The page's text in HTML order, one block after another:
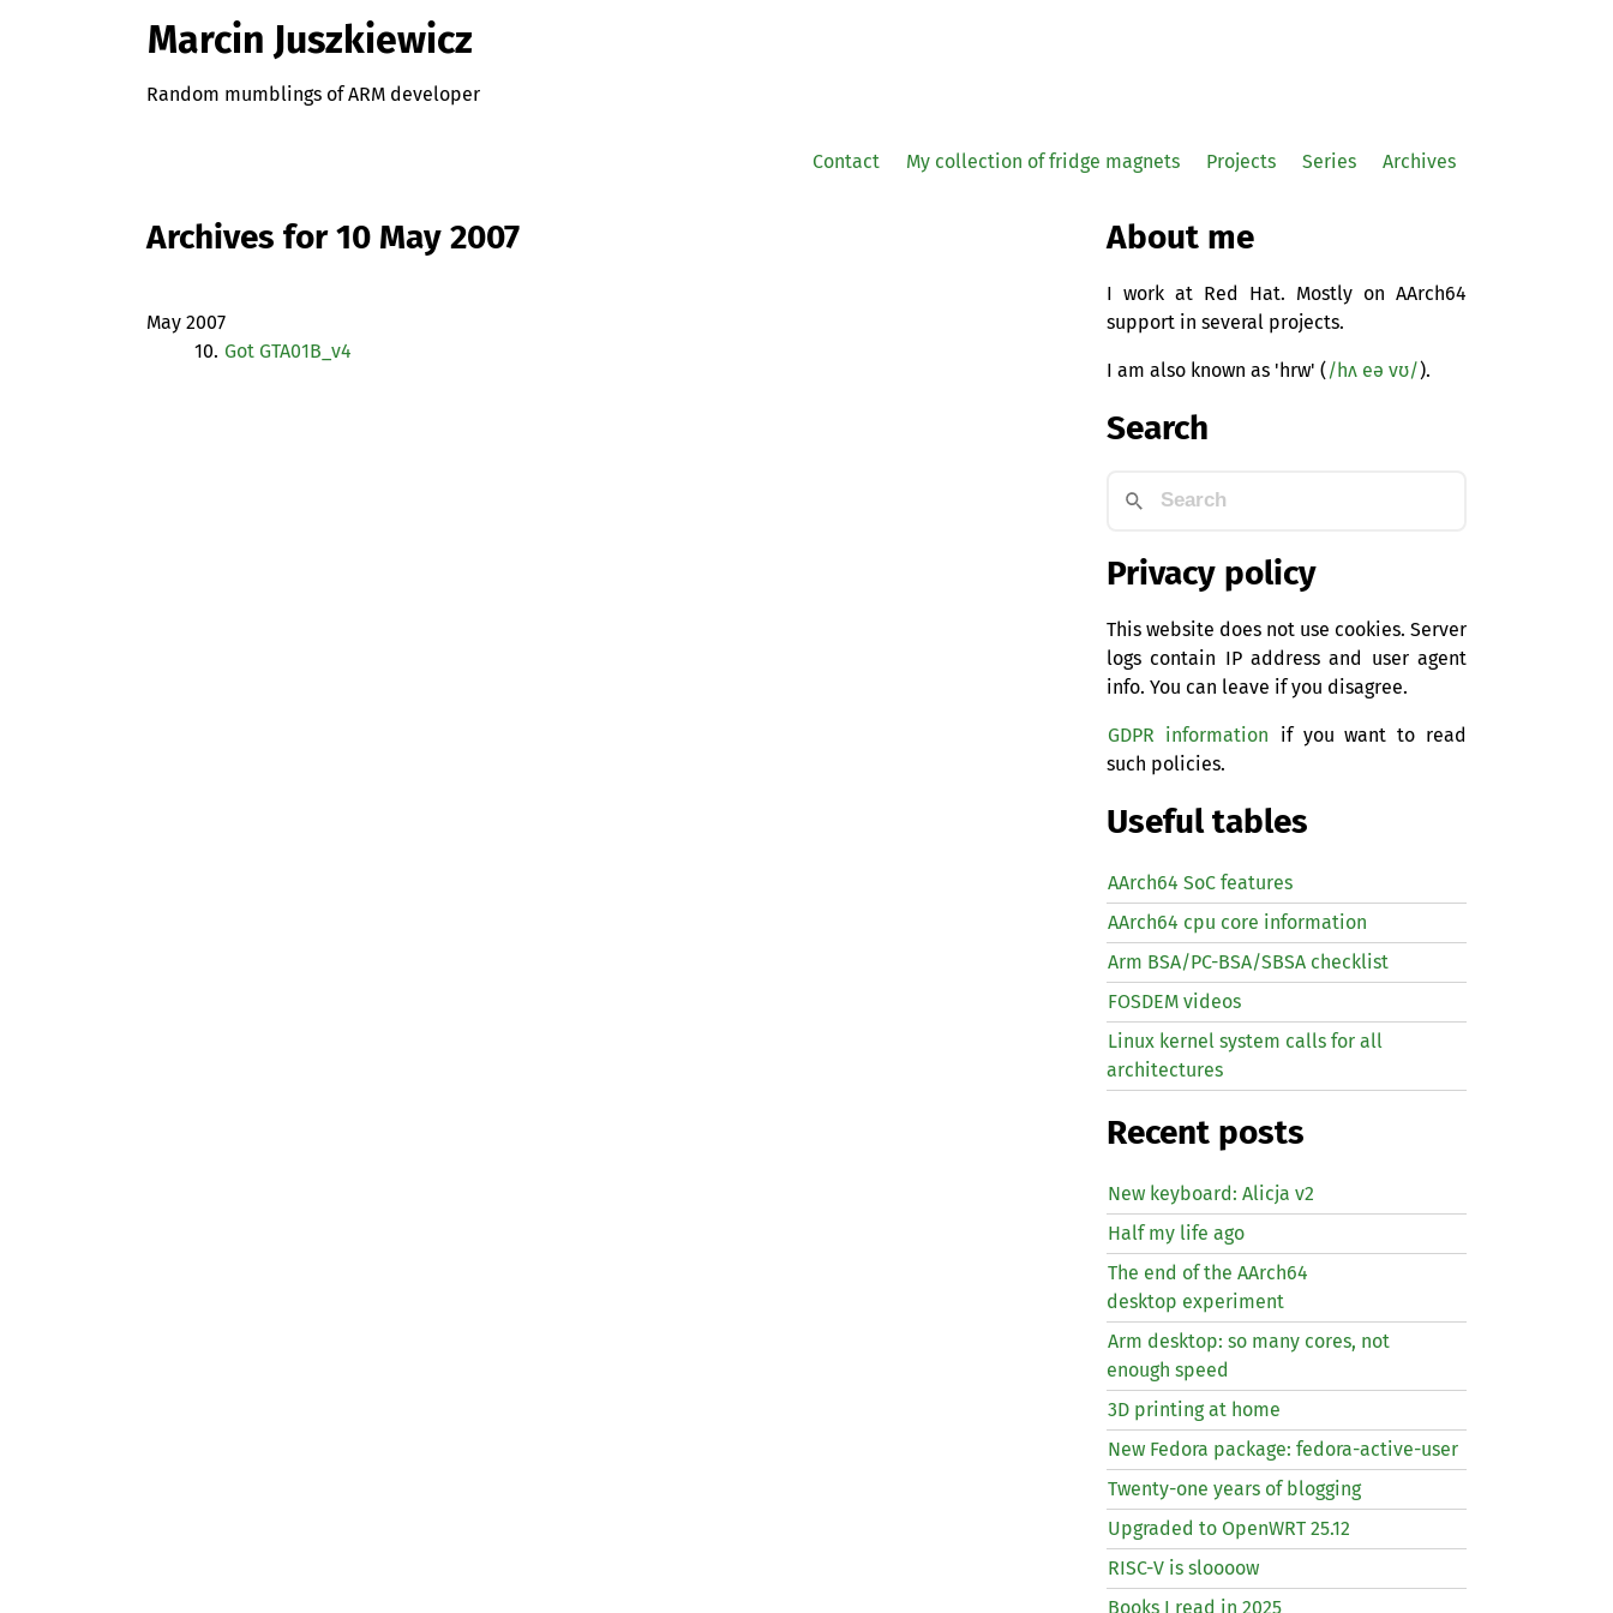
Marcin Juszkiewicz
Random mumblings of ARM developer
Contact My collection of fridge magnets Projects Series Archives
Archives for 10 May 2007
May 2007
10. Got GTA01B_v4
About me
I work at Red Hat. Mostly on AArch64
support in several projects.
I am also known as 'hrw' ( /hʌ eə vʊ/).
Search
Privacy policy
This website does not use cookies. Server
logs contain IP address and user agent
info. You can leave if you disagree.
GDPR information if you want to read
such policies.
Useful tables
AArch64 SoC features
AArch64 cpu core information
Arm BSA/PC-BSA/SBSA checklist
FOSDEM videos
Linux kernel system calls for all
architectures
Recent posts
New keyboard: Alicja v2
Half my life ago
The end of the AArch64
desktop experiment
Arm desktop: so many cores, not
enough speed
3D printing at home
New Fedora package: fedora-active-user
Twenty-one years of blogging
Upgraded to OpenWRT 25.12
RISC-V is sloooow
Books I read in 2025